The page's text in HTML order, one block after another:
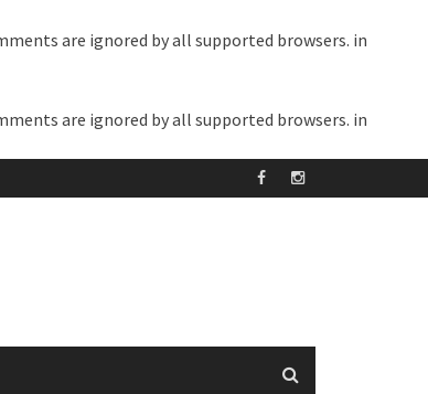
are ignored by all supported browsers. in
are ignored by all supported browsers. in